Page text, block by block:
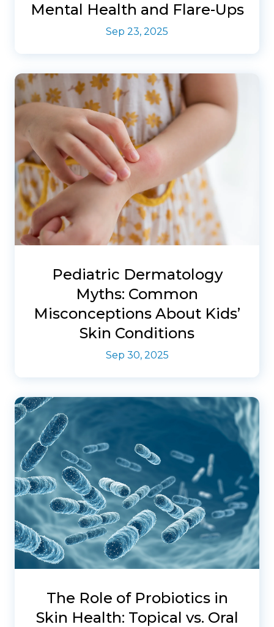
Mental Health and Flare-Ups
Sep 23, 2025
Pediatric Dermatology
Myths: Common
Misconceptions About Kids’
Skin Conditions
Sep 30, 2025
The Role of Probiotics in
Skin Health: Topical vs. Oral